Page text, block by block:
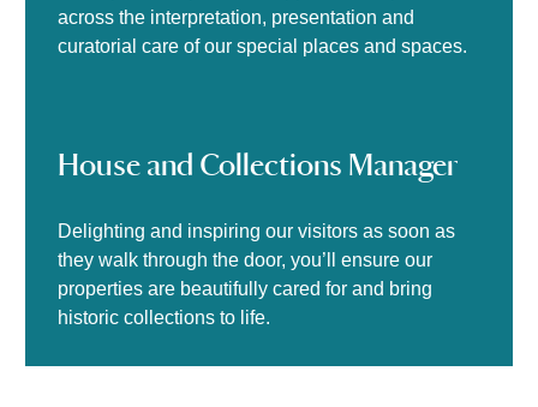
across the interpretation, presentation and
curatorial care of our special places and spaces.
House and Collections Manager
Delighting and inspiring our visitors as soon as
they walk through the door, you’ll ensure our
properties are beautifully cared for and bring
historic collections to life.